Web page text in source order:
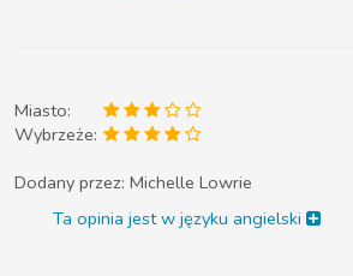
Miasto:
Wybrzeże:
Dodany przez: Michelle Lowrie
Ta opinia jest w języku angielski